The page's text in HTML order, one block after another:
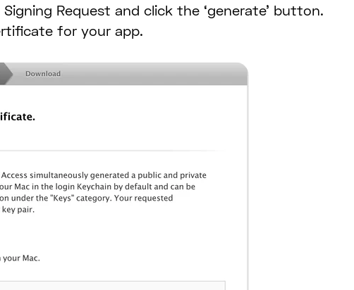
Request and click the ‘generate’ button.
for your app.